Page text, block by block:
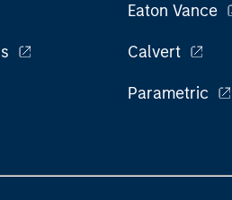
Eaton Vance
Calvert
Parametric